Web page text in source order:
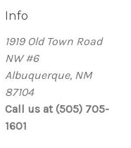
Info
1919 Old Town Road
NW #6
Albuquerque, NM
87104
Call us at (505) 705-
1601